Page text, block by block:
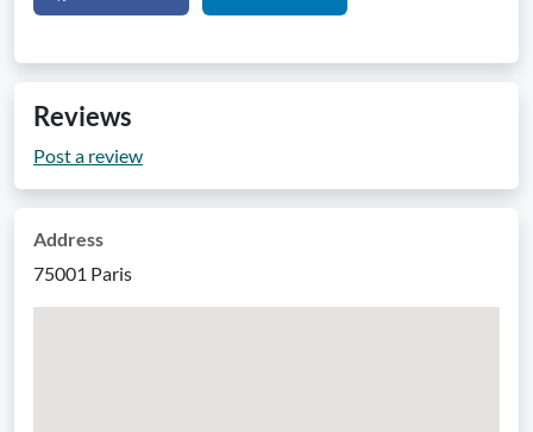
Reviews
Post a review
Address
75001 Paris